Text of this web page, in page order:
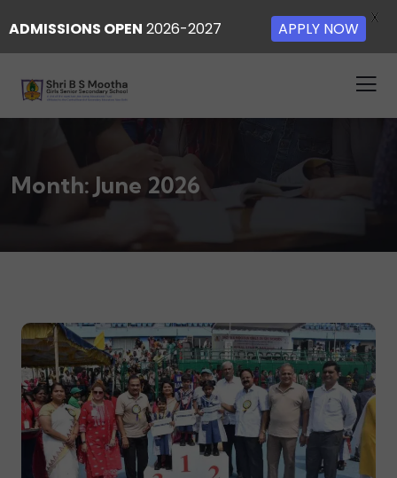
Month: June 2026
ADMISSIONS OPEN 2026-2027 APPLY NOW
X